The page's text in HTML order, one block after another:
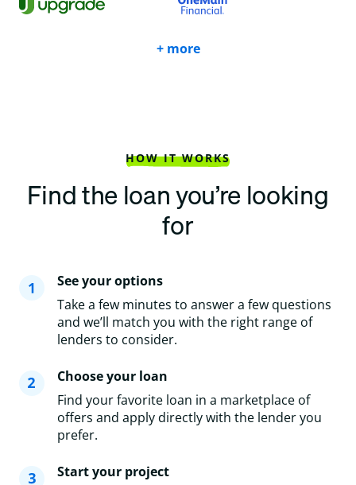
+ more
HOW IT WORKS
Find the loan you’re looking
for
See your options
Take a few minutes to answer a few questions
and we’ll match you with the right range of
lenders to consider.
Choose your loan
Find your favorite loan in a marketplace of
offers and apply directly with the lender you
prefer.
Start your project